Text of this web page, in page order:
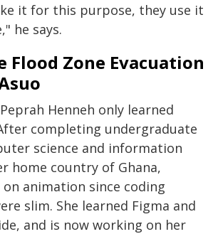
it for this purpose, they use it
he says.
Flood Zone Evacuation
Henneh only learned
completing undergraduate
science and information
home country of Ghana,
on animation since coding
slim. She learned Figma and
and is now working on her